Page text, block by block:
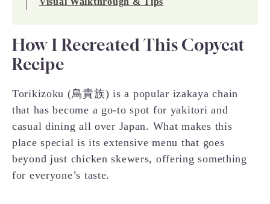
How I Recreated This Copycat
Recipe
Torikizoku (鳥貴族) is a popular izakaya chain
that has become a go-to spot for yakitori and
casual dining all over Japan. What makes this
place special is its extensive menu that goes
beyond just chicken skewers, offering something
for everyone’s taste.